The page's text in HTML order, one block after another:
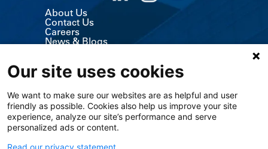
About Us
Contact Us
Careers
News & Blogs
MyChart (Patient Portal)
Billing, Insurance & Financial Support
Price Transparency
Medical Records
Support Services
Visitor Information
Refer a Patient
The University of Kansas Cancer Center
Our site uses cookies
We want to make sure our websites are as helpful and user
friendly as possible. Cookies also help us improve your site
experience, analyze our site’s performance and serve
personalized ads or content.
Read our privacy statement